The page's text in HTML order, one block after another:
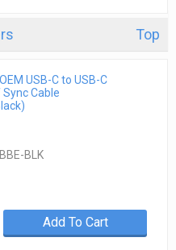
Top
USB-C to USB-C
Cable
BLK
Add To Cart